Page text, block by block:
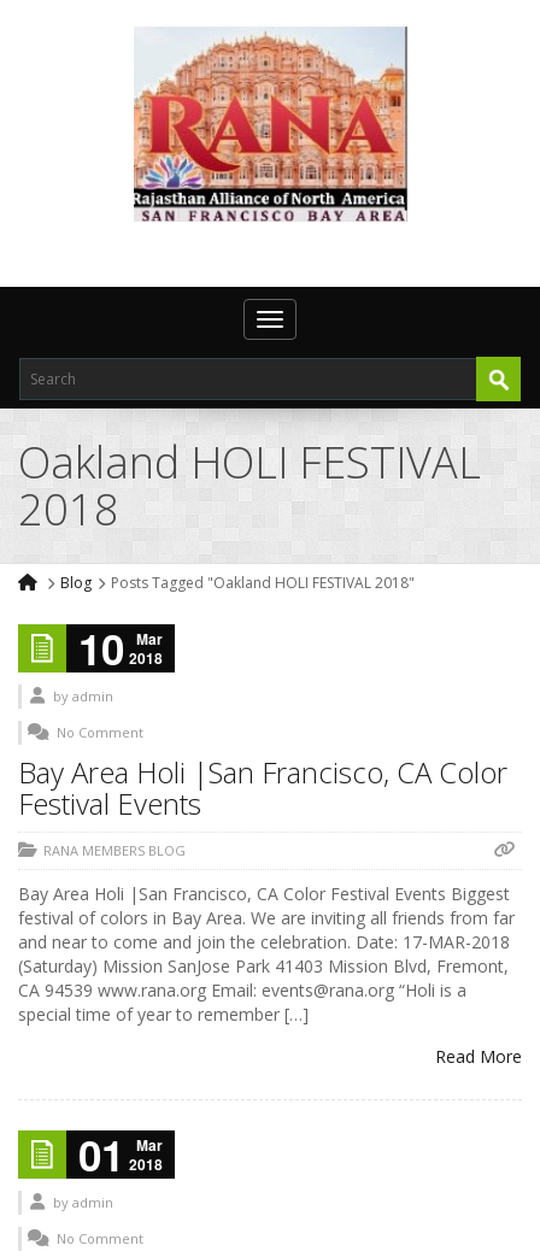
Toggle navigation
Oakland HOLI FESTIVAL
2018
Blog Posts Tagged "Oakland HOLI FESTIVAL 2018"
10
Mar
2018
by admin
No Comment
Bay Area Holi |San Francisco, CA Color
Festival Events
RANA MEMBERS BLOG
Bay Area Holi |San Francisco, CA Color Festival Events Biggest
festival of colors in Bay Area. We are inviting all friends from far
and near to come and join the celebration. Date: 17-MAR-2018
(Saturday) Mission SanJose Park 41403 Mission Blvd, Fremont,
CA 94539 www.rana.org Email: events@rana.org “Holi is a
special time of year to remember […]
Read More
01
Mar
2018
by admin
No Comment